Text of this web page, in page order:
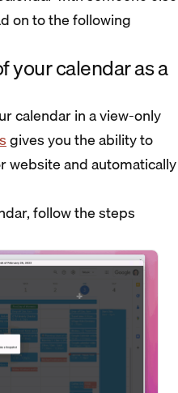
on to the following
your calendar as a
calendar in a view-only
gives you the ability to
website and automatically
follow the steps